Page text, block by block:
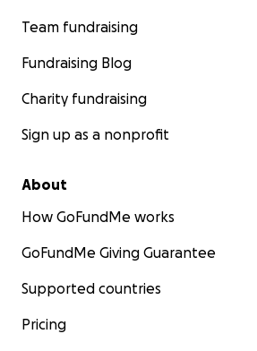
Team fundraising
Fundraising Blog
Charity fundraising
Sign up as a nonprofit
About
How GoFundMe works
GoFundMe Giving Guarantee
Supported countries
Pricing